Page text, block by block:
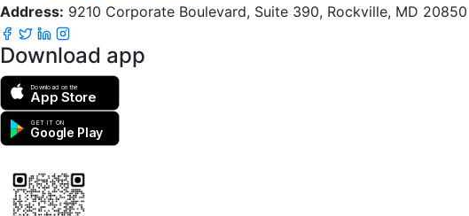
Address: 9210 Corporate Boulevard, Suite 390, Rockville, MD 20850
Download app
Download on the
App Store
GET IT ON
Google Play